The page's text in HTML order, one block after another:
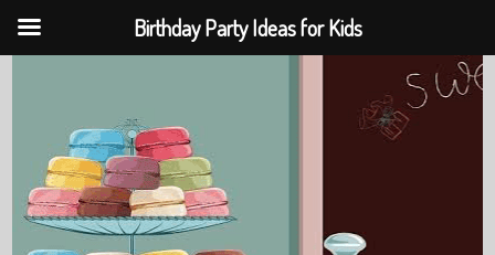
Birthday Party Ideas for Kids